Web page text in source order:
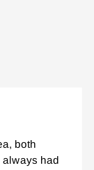
both
had